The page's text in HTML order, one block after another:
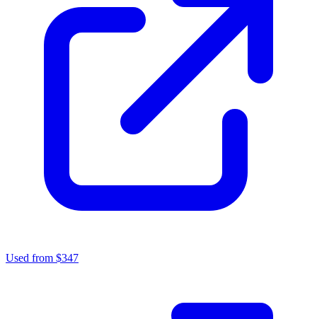
Used from $347